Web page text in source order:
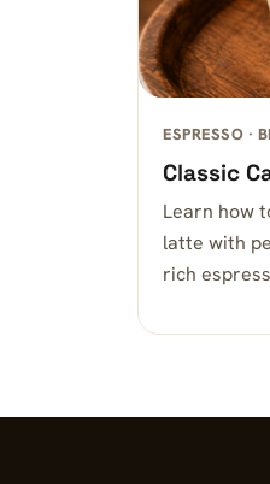
ESPRESSO ·
Classic
Learn how
latte with
rich